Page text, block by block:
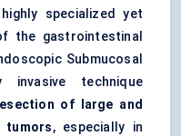
specialized yet
the gastrointestinal
Submucosal
technique
of large and
tumors, especially in